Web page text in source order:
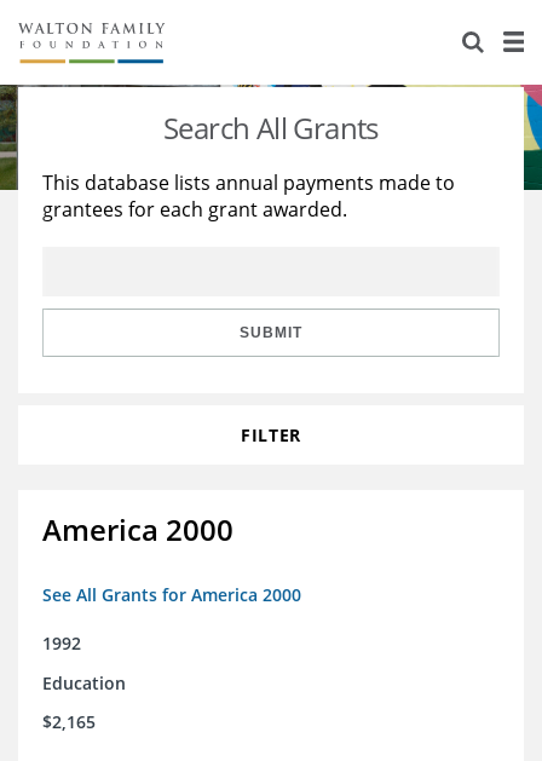
About Us
Staff
Reports & Financials
Stories
Education
Learning
Search All Grants
This database lists annual payments made to
grantees for each grant awarded.
SUBMIT
FILTER
America 2000
See All Grants for America 2000
1992
Education
$2,165